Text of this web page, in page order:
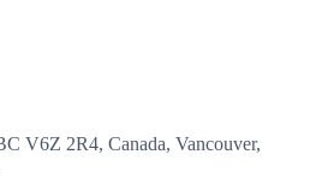
V6Z 2R4, Canada, Vancouver,